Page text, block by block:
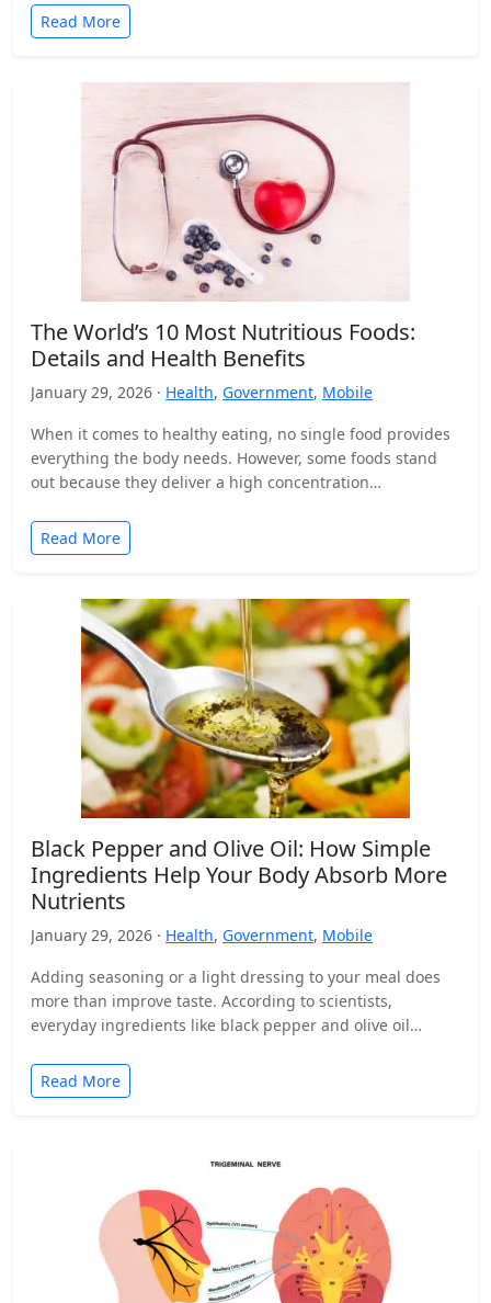
Read More
The World’s 10 Most Nutritious Foods:
Details and Health Benefits
January 29, 2026 · Health, Government, Mobile
When it comes to healthy eating, no single food provides
everything the body needs. However, some foods stand
out because they deliver a high concentration…
Read More
Black Pepper and Olive Oil: How Simple
Ingredients Help Your Body Absorb More
Nutrients
January 29, 2026 · Health, Government, Mobile
Adding seasoning or a light dressing to your meal does
more than improve taste. According to scientists,
everyday ingredients like black pepper and olive oil…
Read More